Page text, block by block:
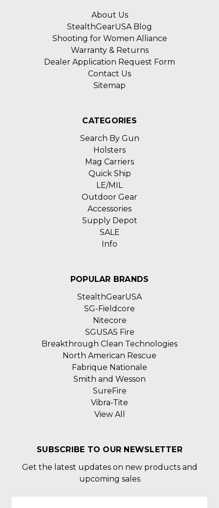
About Us
StealthGearUSA Blog
Shooting for Women Alliance
Warranty & Returns
Dealer Application Request Form
Contact Us
Sitemap
CATEGORIES
Search By Gun
Holsters
Mag Carriers
Quick Ship
LE/MIL
Outdoor Gear
Accessories
Supply Depot
SALE
Info
POPULAR BRANDS
StealthGearUSA
SG-Fieldcore
Nitecore
SGUSAS Fire
Breakthrough Clean Technologies
North American Rescue
Fabrique Nationale
Smith and Wesson
SureFire
Vibra-Tite
View All
SUBSCRIBE TO OUR NEWSLETTER
Get the latest updates on new products and
upcoming sales